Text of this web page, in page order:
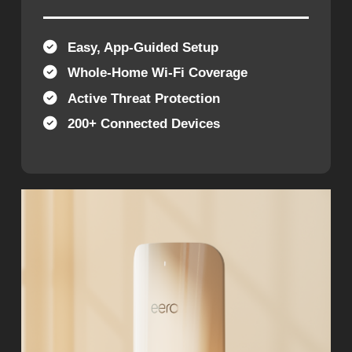
Easy, App-Guided Setup
Whole-Home Wi-Fi Coverage
Active Threat Protection
200+ Connected Devices